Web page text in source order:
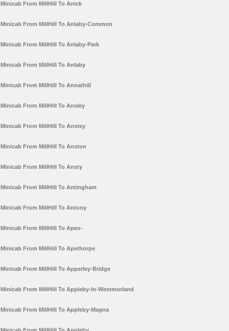
Minicab From MillHill To Anick
Minicab From MillHill To Anlaby-Common
Minicab From MillHill To Anlaby-Park
Minicab From MillHill To Anlaby
Minicab From MillHill To Annathill
Minicab From MillHill To Ansley
Minicab From MillHill To Anstey
Minicab From MillHill To Anston
Minicab From MillHill To Ansty
Minicab From MillHill To Antingham
Minicab From MillHill To Antony
Minicab From MillHill To Apes-
Minicab From MillHill To Apethorpe
Minicab From MillHill To Apperley-Bridge
Minicab From MillHill To Appleby-In-Westmorland
Minicab From MillHill To Appleby-Magna